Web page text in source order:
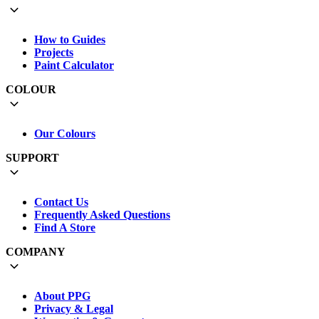
How to Guides
Projects
Paint Calculator
COLOUR
Our Colours
SUPPORT
Contact Us
Frequently Asked Questions
Find A Store
COMPANY
About PPG
Privacy & Legal